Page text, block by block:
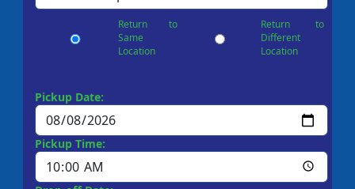
Return to
Same
Location
Return to
Different
Location
Pickup Date:
Pickup Time: